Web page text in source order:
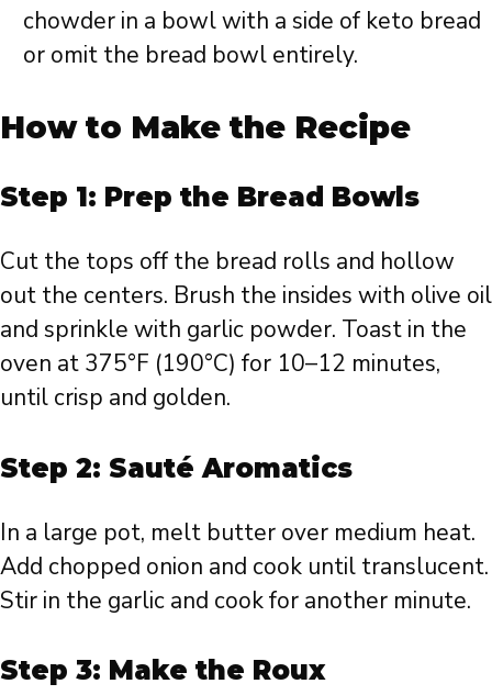
chowder in a bowl with a side of keto bread
or omit the bread bowl entirely.
How to Make the Recipe
Step 1: Prep the Bread Bowls
Cut the tops off the bread rolls and hollow
out the centers. Brush the insides with olive oil
and sprinkle with garlic powder. Toast in the
oven at 375°F (190°C) for 10–12 minutes,
until crisp and golden.
Step 2: Sauté Aromatics
In a large pot, melt butter over medium heat.
Add chopped onion and cook until translucent.
Stir in the garlic and cook for another minute.
Step 3: Make the Roux